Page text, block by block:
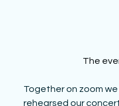
The
Together on zoom
rehearsed our